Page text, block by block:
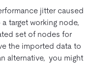
jitter caused
target working node,
set of nodes for
the imported data to
alternative, you might